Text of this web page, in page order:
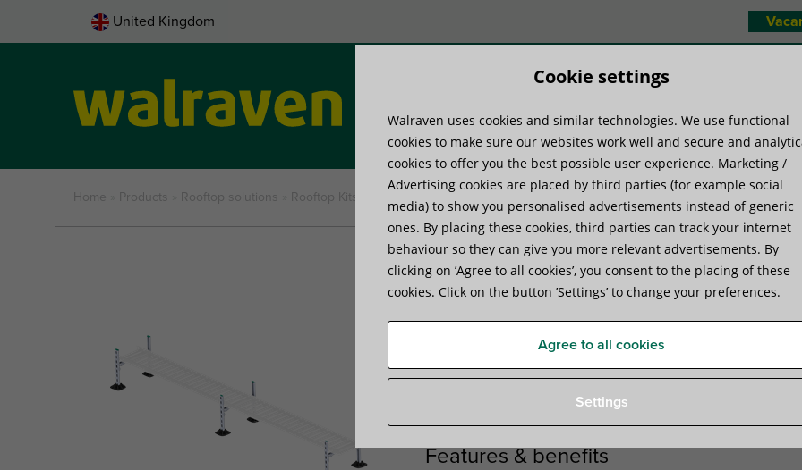
United Kingdom
Product systems Know-how
Home Products Rooftop solutions Rooftop Kits and Modules Walraven Yeti® 130 Cable Tray Set (BUP1000)
Walraven Yeti® 130 Cable
Specifications Videos Attachments
Features & benefits
Cookie settings
Walraven uses cookies and similar technologies. We use functional
cookies to make sure our websites work well and secure and
cookies to offer you the best possible user experience. Marketing /
Advertising cookies are placed by third parties (for example social
media) to show you personalised advertisements instead of generic
ones. By placing these cookies, third parties can track your internet
behaviour so they can give you more relevant advertisements. By
clicking on ’Agree to all cookies’, you consent to the placing of these
cookies. Click on the button ’Settings’ to change your preferences.
Agree to all cookies
Settings